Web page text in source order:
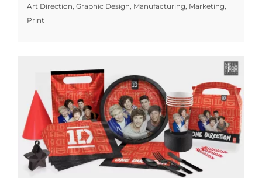
Art Direction, Graphic Design, Manufacturing, Marketing,
Print
One Direction Partyware
Art Direction Graphic Design Licensed
Manufacturing
Marketing Photography Print Web Design